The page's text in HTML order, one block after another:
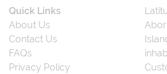
Quick Links
About Us
Contact Us
FAQs
Privacy Policy